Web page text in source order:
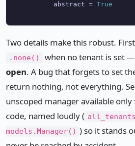
        abstract =
True
Two details make this robust.
.none() when no tenant is set —
open. A bug that forgets to set
return nothing, not everything.
unscoped manager available
code, named loudly (
models.Manager() ) so it stands